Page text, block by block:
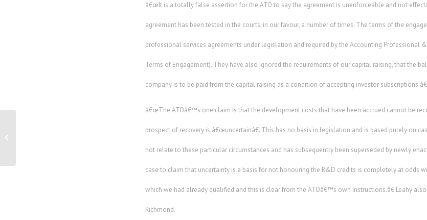
â€œIt is a totally false assertion for the ATO to say the agreement is unenforceable and not
agreement has been tested in the courts, in our favour, a number of times. The terms of the
professional services agreements under legislation and required by the Accounting Professional &
Terms of Engagement). They have also ignored the requirements of our capital raising, that the
company is to be paid from the capital raising as a condition of accepting investor subscriptions.â€
â€œThe ATOâ€™s one claim is that the development costs that have been accrued cannot be
prospect of recovery is â€œuncertainâ€. This has no basis in legislation and is based purely on
not relate to these particular circumstances and has subsequently been superseded by newly
case to claim that uncertainty is a basis for not honouring the R&D credits is completely at odds
which we had already qualified and this is clear from the ATOâ€™s own instructions.â€ Leahy
Richmond.